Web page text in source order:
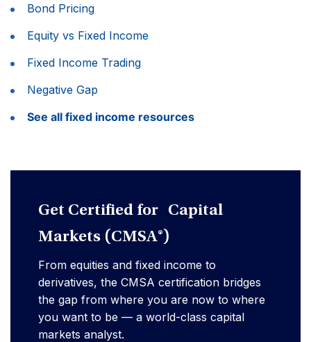
Bond Pricing
Equity vs Fixed Income
Fixed Income Trading
Negative Gap
See all fixed income resources
Get Certified for Capital
Markets (CMSA®)
From equities and fixed income to
derivatives, the CMSA certification bridges
the gap from where you are now to where
you want to be — a world-class capital
markets analyst.